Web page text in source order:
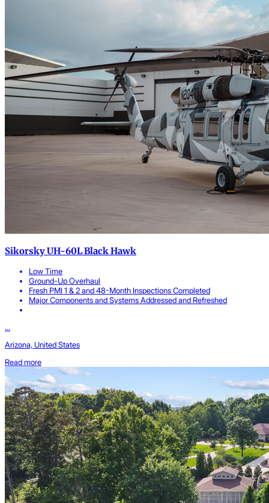
Sikorsky UH-60L Black Hawk
Low Time
Ground-Up Overhaul
Fresh PMI 1 & 2 and 48-Month Inspections Completed
Major Components and Systems Addressed and Refreshed
...
Arizona, United States
Read more